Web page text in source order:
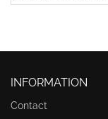
INFORMATION
Contact